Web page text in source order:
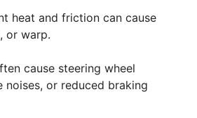
heat and friction can cause
or warp.
cause steering wheel
noises, or reduced braking